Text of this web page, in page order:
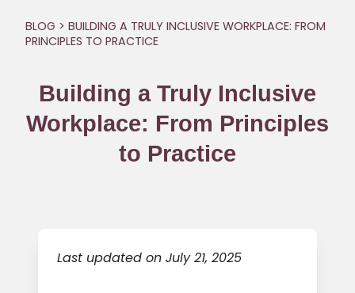
BLOG > BUILDING A TRULY INCLUSIVE WORKPLACE: FROM
PRINCIPLES TO PRACTICE
Building a Truly Inclusive
Workplace: From Principles
to Practice
Last updated on July 21, 2025